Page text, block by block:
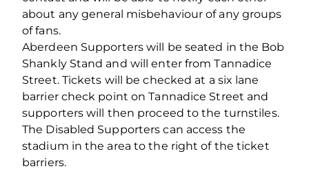
about any general misbehaviour of any groups
of fans.
Aberdeen Supporters will be seated in the Bob
Shankly Stand and will enter from Tannadice
Street. Tickets will be checked at a six lane
barrier check point on Tannadice Street and
supporters will then proceed to the turnstiles.
The Disabled Supporters can access the
stadium in the area to the right of the ticket
barriers.